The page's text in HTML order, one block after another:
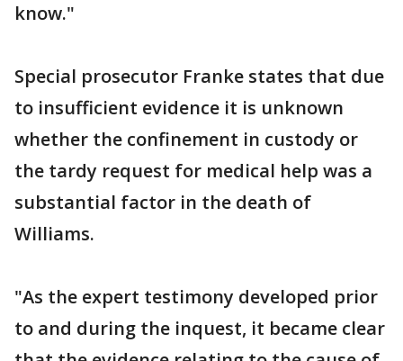
know."
Special prosecutor Franke states that due
to insufficient evidence it is unknown
whether the confinement in custody or
the tardy request for medical help was a
substantial factor in the death of
Williams.
"As the expert testimony developed prior
to and during the inquest, it became clear